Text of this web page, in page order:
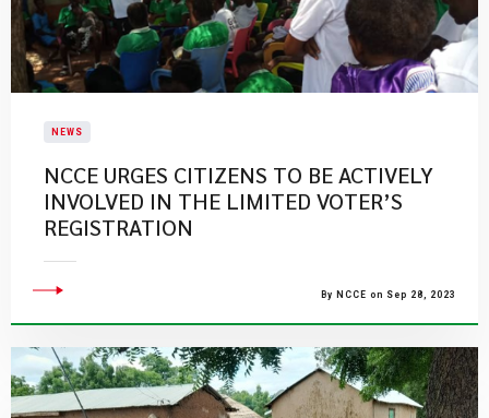
NEWS
​NCCE URGES CITIZENS TO BE ACTIVELY
INVOLVED IN THE LIMITED VOTER’S
REGISTRATION​
By NCCE on Sep 28, 2023